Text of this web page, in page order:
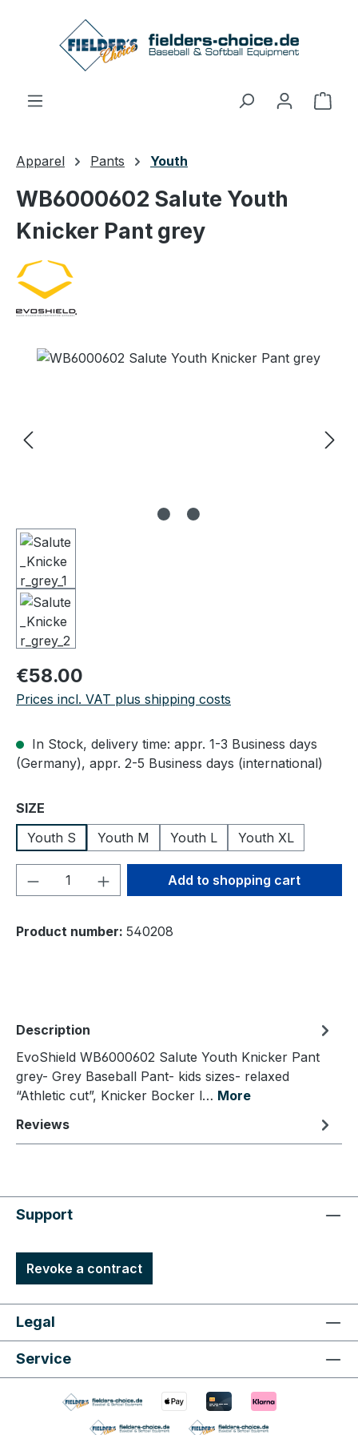
Skip to main content
Apparel Pants Youth
WB6000602 Salute Youth
Knicker Pant grey
Skip image gallery
Regular price:
€58.00
Prices incl. VAT plus shipping costs
In Stock, delivery time: appr. 1-3 Business days
(Germany), appr. 2-5 Business days (international)
Select
SIZE
Youth S
Youth M Youth L Youth XL
Product Quantity: Enter the desired
Add to shopping cart
Product number: 540208
Description
EvoShield WB6000602 Salute Youth Knicker Pant
grey- Grey Baseball Pant- kids sizes- relaxed
“Athletic cut”, Knicker Bocker l… More
Reviews
Support
Revoke a contract
Legal
Service